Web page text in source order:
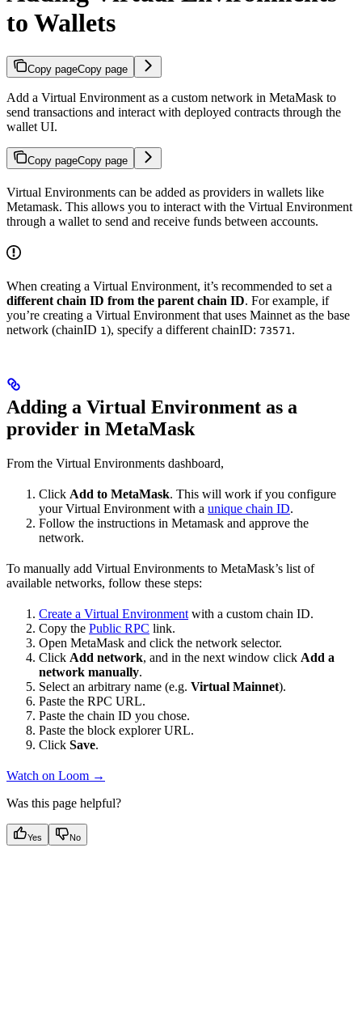
to Wallets
Copy pageCopy page
Add a Virtual Environment as a custom network in MetaMask to
send transactions and interact with deployed contracts through the
wallet UI.
Copy pageCopy page
Virtual Environments can be added as providers in wallets like
Metamask. This allows you to interact with the Virtual Environment
through a wallet to send and receive funds between accounts.
When creating a Virtual Environment, it’s recommended to set a
different chain ID from the parent chain ID. For example, if
you’re creating a Virtual Environment that uses Mainnet as the base
network (chainID 1 ), specify a different chainID: 73571 .
Adding a Virtual Environment as a
provider in MetaMask
From the Virtual Environments dashboard,
Click Add to MetaMask. This will work if you configure
your Virtual Environment with a unique chain ID.
Follow the instructions in Metamask and approve the
network.
To manually add Virtual Environments to MetaMask’s list of
available networks, follow these steps:
Create a Virtual Environmentwith a custom chain ID.
Copy the Public RPC link.
Open MetaMask and click the network selector.
Click Add network, and in the next window click Add a
network manually.
Select an arbitrary name (e.g. Virtual Mainnet).
Paste the RPC URL.
Paste the chain ID you chose.
Paste the block explorer URL.
Click Save.
Watch on Loom →
Was this page helpful?
Yes No